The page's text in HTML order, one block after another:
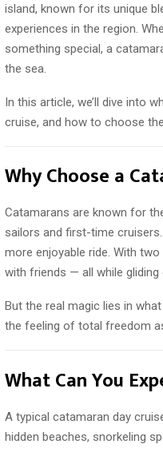
island, known for its unique
experiences in the region.
something special, a
the sea.
In this article, we’ll dive into
cruise, and how to choose
Why Choose a
Catamarans are known for
sailors and first-time
more enjoyable ride. With
with friends — all while
But the real magic lies in
the feeling of total freedom
What Can You
A typical catamaran day
hidden beaches, snorkeling